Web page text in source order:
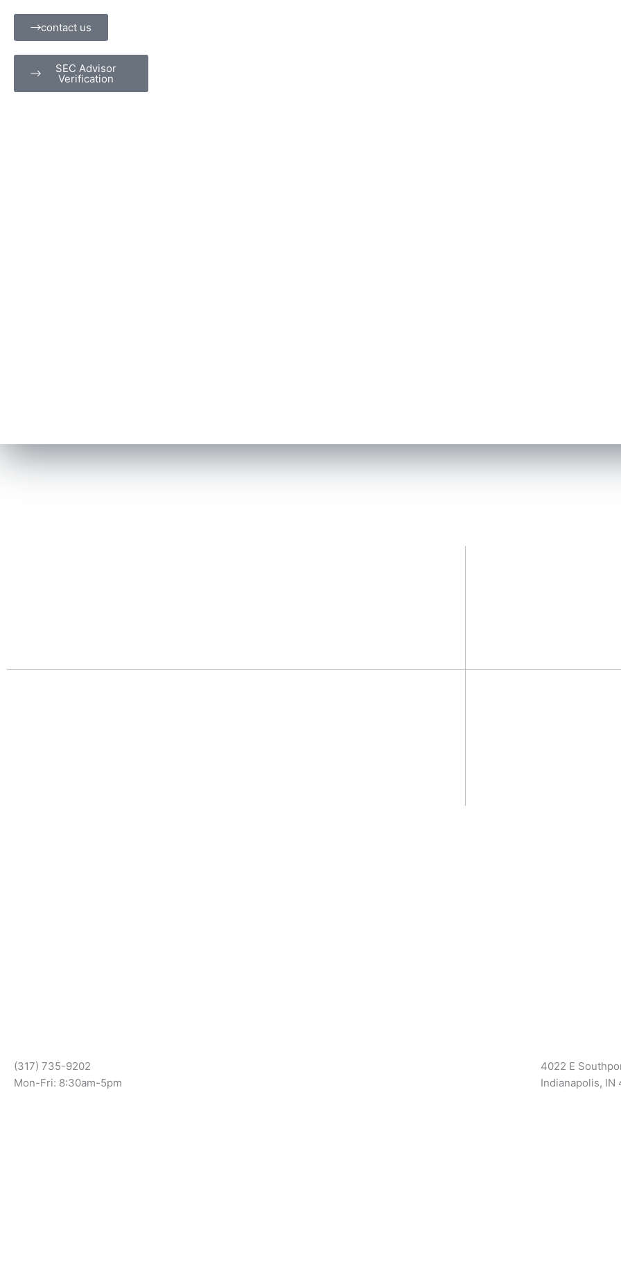
content
contact us
SEC Advisor
Verification
(317) 735-9202
Mon-Fri: 8:30am-5pm
4022 E
Indianapolis, IN